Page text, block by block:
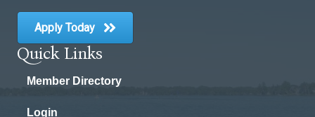
Apply Today
Quick Links
Member Directory
Login